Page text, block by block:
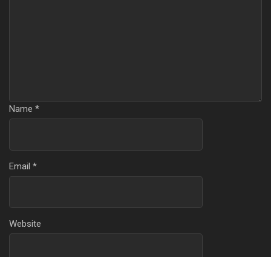
Name *
Email *
Website